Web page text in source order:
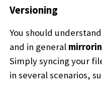
Versioning
You should
and in general
Simply syncing your
in several scenarios,